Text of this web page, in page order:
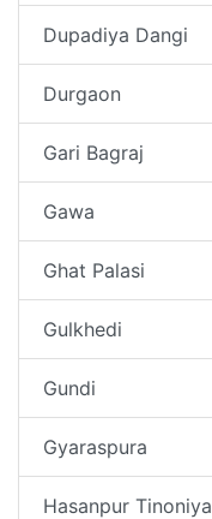
Dupadiya Dangi
Durgaon
Gari Bagraj
Gawa
Ghat Palasi
Gulkhedi
Gundi
Gyaraspura
Hasanpur Tinoniya